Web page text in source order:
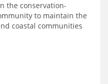
the conservation-
to maintain the
coastal communities